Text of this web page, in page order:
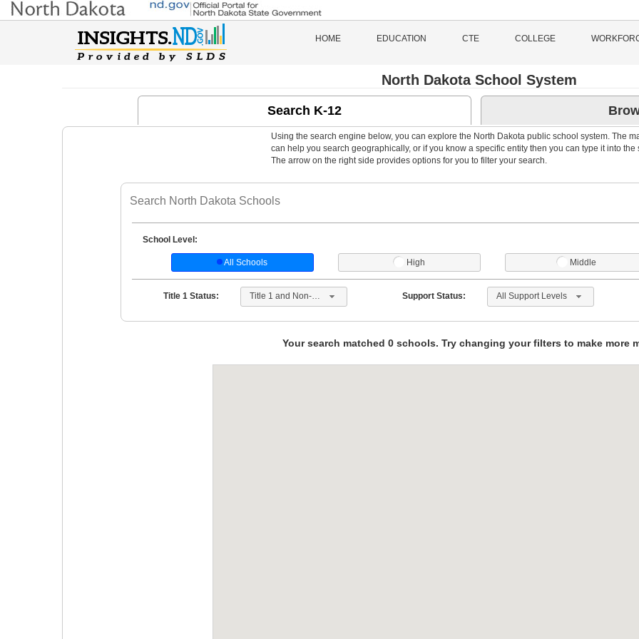
HOME EDUCATION CTE COLLEGE
North Dakota School System
Search K-12
Using the search engine below, you can explore the North Dakota public school system. The
can help you search geographically, or if you know a specific entity then you can type it into the
The arrow on the right side provides options for you to filter your search.
School Level:
All Schools High Middle
Title 1 Status: Title 1 and Non-Title 1 Support Status: All Support Levels
Your search matched 0 schools. Try changing your filters to make more